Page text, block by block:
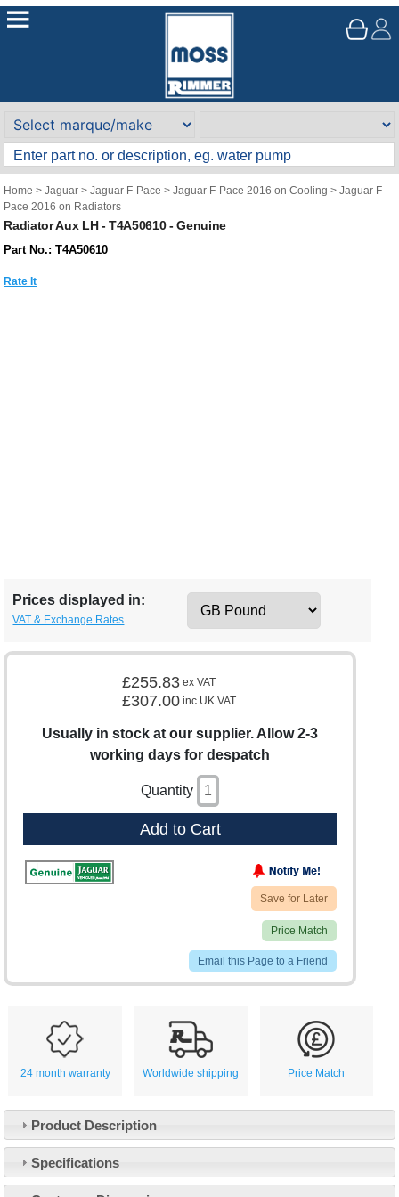
Home >Jaguar >Jaguar F-Pace >Jaguar F-Pace 2016 on Cooling >Jaguar F-
Pace 2016 on Radiators
Radiator Aux LH - T4A50610 - Genuine
Part No.: T4A50610
Rate It
Prices displayed in:
VAT & Exchange Rates
£255.83 ex VAT
£307.00 inc UK VAT
Usually in stock at our supplier. Allow 2-3
working days for despatch
Quantity
Add to Cart
Save for Later
Price Match
Email this Page to a Friend
24 month warranty Worldwide shipping Price Match
Product Description
Specifications
Customer Service